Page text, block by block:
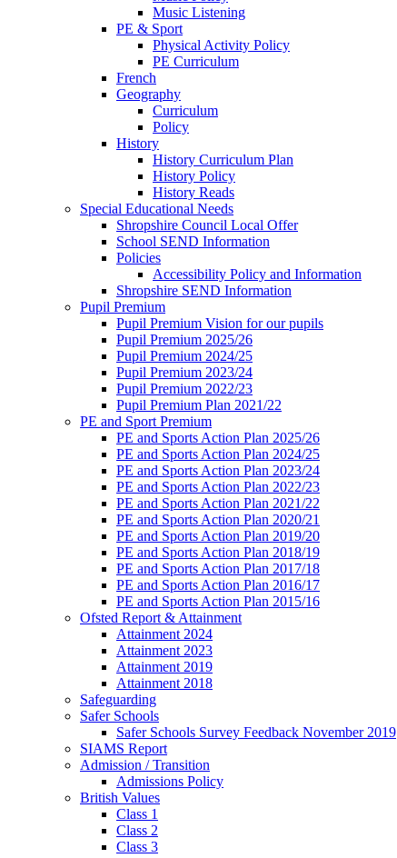
Music Listening
PE & Sport
Physical Activity Policy
PE Curriculum
French
Geography
Curriculum
Policy
History
History Curriculum Plan
History Policy
History Reads
Special Educational Needs
Shropshire Council Local Offer
School SEND Information
Policies
Accessibility Policy and Information
Shropshire SEND Information
Pupil Premium
Pupil Premium Vision for our pupils
Pupil Premium 2025/26
Pupil Premium 2024/25
Pupil Premium 2023/24
Pupil Premium 2022/23
Pupil Premium Plan 2021/22
PE and Sport Premium
PE and Sports Action Plan 2025/26
PE and Sports Action Plan 2024/25
PE and Sports Action Plan 2023/24
PE and Sports Action Plan 2022/23
PE and Sports Action Plan 2021/22
PE and Sports Action Plan 2020/21
PE and Sports Action Plan 2019/20
PE and Sports Action Plan 2018/19
PE and Sports Action Plan 2017/18
PE and Sports Action Plan 2016/17
PE and Sports Action Plan 2015/16
Ofsted Report & Attainment
Attainment 2024
Attainment 2023
Attainment 2019
Attainment 2018
Safeguarding
Safer Schools
Safer Schools Survey Feedback November 2019
SIAMS Report
Admission / Transition
Admissions Policy
British Values
Class 1
Class 2
Class 3